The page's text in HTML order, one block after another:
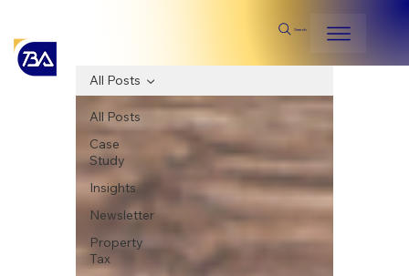
Search
All Posts
Case
Study
Insights
Newsletter
Property
Tax
All Posts